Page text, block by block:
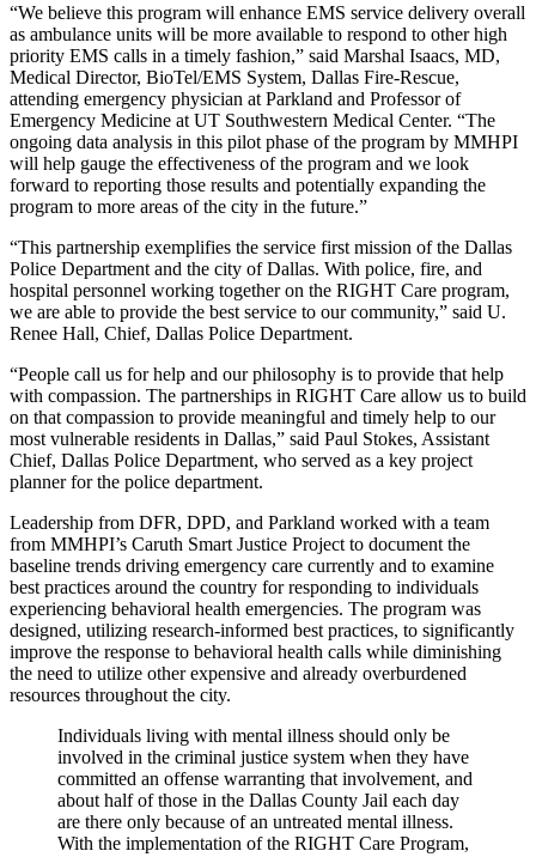
“We believe this program will enhance EMS service delivery overall
as ambulance units will be more available to respond to other high
priority EMS calls in a timely fashion,” said Marshal Isaacs, MD,
Medical Director, BioTel/EMS System, Dallas Fire-Rescue,
attending emergency physician at Parkland and Professor of
Emergency Medicine at UT Southwestern Medical Center. “The
ongoing data analysis in this pilot phase of the program by MMHPI
will help gauge the effectiveness of the program and we look
forward to reporting those results and potentially expanding the
program to more areas of the city in the future.”
“This partnership exemplifies the service first mission of the Dallas
Police Department and the city of Dallas. With police, fire, and
hospital personnel working together on the RIGHT Care program,
we are able to provide the best service to our community,” said U.
Renee Hall, Chief, Dallas Police Department.
“People call us for help and our philosophy is to provide that help
with compassion. The partnerships in RIGHT Care allow us to build
on that compassion to provide meaningful and timely help to our
most vulnerable residents in Dallas,” said Paul Stokes, Assistant
Chief, Dallas Police Department, who served as a key project
planner for the police department.
Leadership from DFR, DPD, and Parkland worked with a team
from MMHPI’s Caruth Smart Justice Project to document the
baseline trends driving emergency care currently and to examine
best practices around the country for responding to individuals
experiencing behavioral health emergencies. The program was
designed, utilizing research-informed best practices, to significantly
improve the response to behavioral health calls while diminishing
the need to utilize other expensive and already overburdened
resources throughout the city.
Individuals living with mental illness should only be
involved in the criminal justice system when they have
committed an offense warranting that involvement, and
about half of those in the Dallas County Jail each day
are there only because of an untreated mental illness.
With the implementation of the RIGHT Care Program,